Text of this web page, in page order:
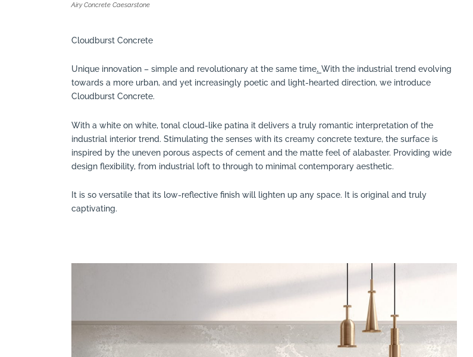
Airy Concrete Caesarstone
Cloudburst Concrete
Unique innovation – simple and revolutionary at the same time.͟ With the industrial trend evolving
towards a more urban, and yet increasingly poetic and light-hearted direction, we introduce
Cloudburst Concrete.
With a white on white, tonal cloud-like patina it delivers a truly romantic interpretation of the
industrial interior trend. Stimulating the senses with its creamy concrete texture, the surface is
inspired by the uneven porous aspects of cement and the matte feel of alabaster. Providing wide
design flexibility, from industrial loft to through to minimal contemporary aesthetic.
It is so versatile that its low-reflective finish will lighten up any space. It is original and truly
captivating.